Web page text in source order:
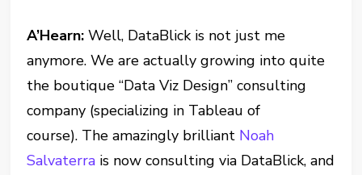
A’Hearn: Well, DataBlick is not just me
anymore. We are actually growing into quite
the boutique “Data Viz Design” consulting
company (specializing in Tableau of
course). The amazingly brilliant Noah
Salvaterra is now consulting via DataBlick, and